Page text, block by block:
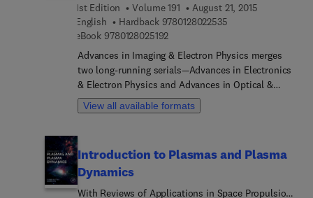
descriptions of important developments in the
field.
1st Edition Volume 191
August 21, 2015
English
Hardback 97801280225359 7 8 0 1 2 8 0 2 2 5
eBook 97801280251929 7 8 0 1 2 8 0 2 5 1 9 2
Advances in Imaging & Electron Physics merges
two long-running serials—Advances in Electronics
& Electron Physics and Advances in Optical &
Electron Microscopy. The series features extended
articles on the physics of electron devices
science, and digital image processing,
electromagnetic wave propagation, electron
microscopy, and the computing methods used in
View all available formats
Introduction to Plasmas and Plasma
Dynamics
With Reviews of Applications in Space Propulsion,